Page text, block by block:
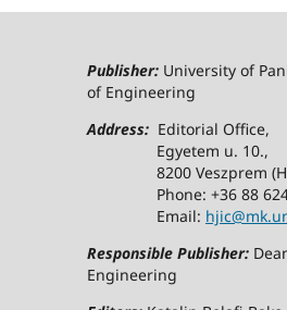
Publisher:University of
of Engineering
Address:Editorial Office,
Egyetem u. 10.,
8200 Veszprem
Phone: +36 88 624
Email:
Responsible Publisher:
Engineering